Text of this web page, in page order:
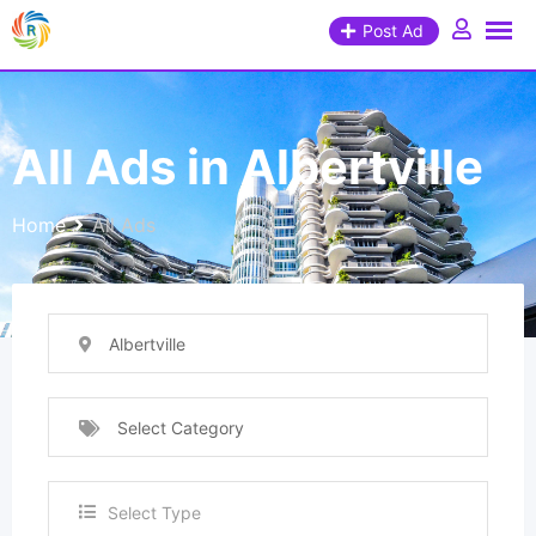
Post Ad
All Ads in Albertville
Home All Ads
Albertville
Select Category
Select Type